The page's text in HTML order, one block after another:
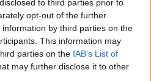
to third parties prior to
opt-out of the further
by third parties on the
This information may
parties on the IAB’s List of
may further disclose it to other
si rodičia vytvorili